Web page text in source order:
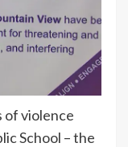
of violence
School – the